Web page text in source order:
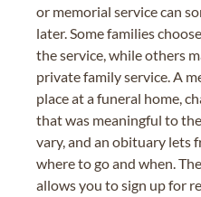
or memorial service can
later. Some families
the service, while others
private family service. A
place at a funeral home,
that was meaningful to
vary, and an obituary lets
where to go and when.
allows you to sign up for